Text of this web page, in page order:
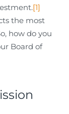
[1]
the most
how do you
Board of